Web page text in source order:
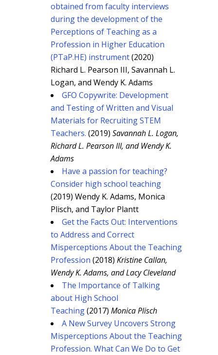
obtained from faculty interviews
during the development of the
Perceptions of Teaching as a
Profession in Higher Education
(PTaP.HE) instrument(2020)
Richard L. Pearson III, Savannah L.
Logan, and Wendy K. Adams
GFO Copywrite: Development
and Testing of Written and Visual
Materials for Recruiting STEM
Teachers. (2019) Savannah L. Logan,
Richard L. Pearson III, and Wendy K.
Adams
Have a passion for teaching?
Consider high school teaching
(2019) Wendy K. Adams, Monica
Plisch, and Taylor Plantt
Get the Facts Out: Interventions
to Address and Correct
Misperceptions About the Teaching
Profession (2018) Kristine Callan,
Wendy K. Adams, and Lacy Cleveland
The Importance of Talking
about High School
Teaching(2017) Monica Plisch
A New Survey Uncovers Strong
Misperceptions About the Teaching
Profession. What Can We Do to Get